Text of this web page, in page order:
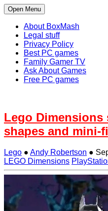
Open Menu
About BoxMash
Legal stuff
Privacy Policy
Best PC games
Family Gamer TV
Ask About Games
Free PC games
Lego
shapes and mini-
Lego ● Andy Robertson ●
LEGO Dimensions